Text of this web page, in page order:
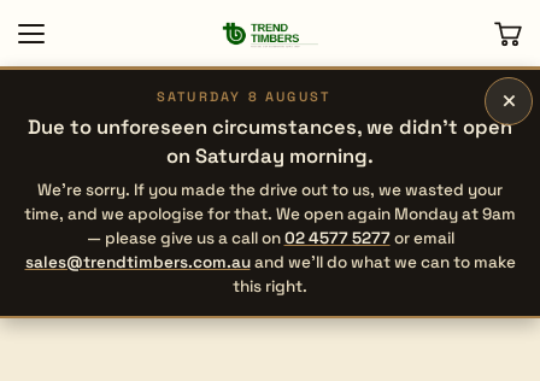
×
SATURDAY 8 AUGUST
Due to unforeseen circumstances, we didn’t open
on Saturday morning.
We’re sorry. If you made the drive out to us, we wasted your
time, and we apologise for that. We open again Monday at 9am
— please give us a call on02 4577 5277or email
sales@trendtimbers.com.auand we’ll do what we can to make
this right.